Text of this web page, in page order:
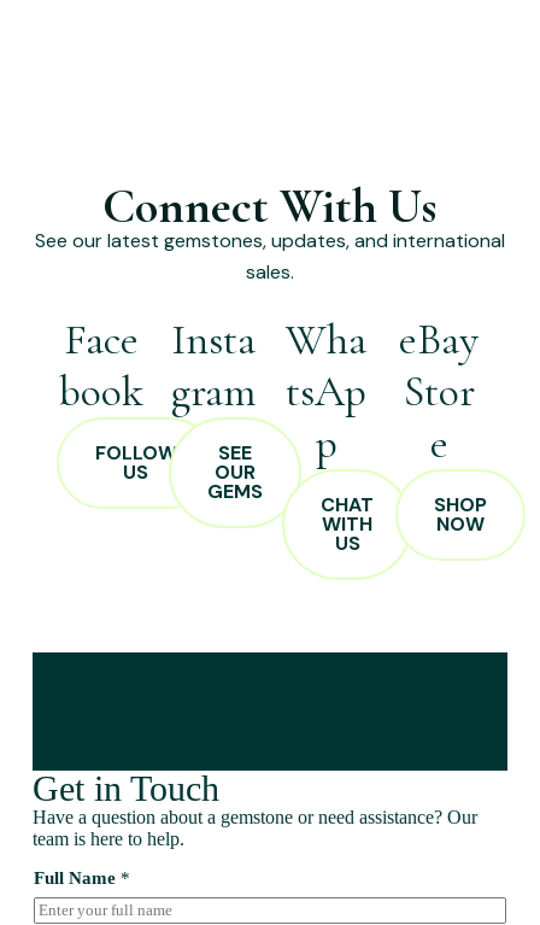
Connect With Us
See our latest gemstones, updates, and international
sales.
Face
book
FOLLOW
US
Insta
gram
SEE
OUR
GEMS
Wha
tsAp
p
CHAT
WITH
US
eBay
Stor
e
SHOP
NOW
Get in Touch
Have a question about a gemstone or need assistance? Our
team is here to help.
Full Name *